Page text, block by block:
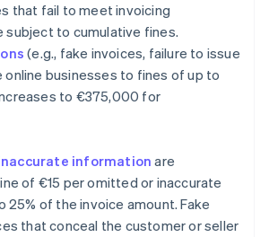
that fail to meet invoicing
subject to cumulative fines.
(e.g., fake invoices, failure to issue
businesses to fines of up to
to €375,000 for
information are
of €15 per omitted or inaccurate
25% of the invoice amount. Fake
that conceal the customer or seller